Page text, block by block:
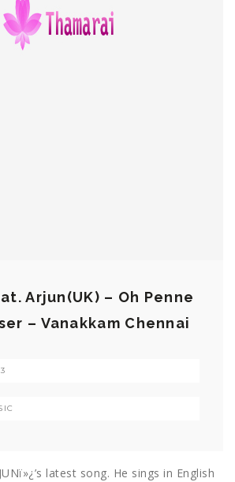
Arjun(UK) – Oh Penne
– Vanakkam Chennai
latest song. He sings in English